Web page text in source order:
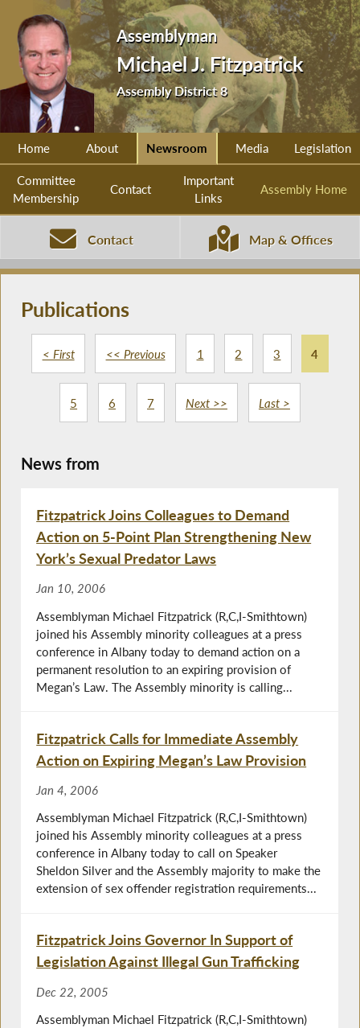
Assemblyman
Michael J. Fitzpatrick
Assembly District 8
Home About Newsroom Media Legislation
Committee
Membership
Contact
Important
Links
Assembly Home
Contact Map & Offices
Publications
< First << Previous 1 2 3 4
5 6 7 Next >> Last >
News from
Fitzpatrick Joins Colleagues to Demand
Action on 5-Point Plan Strengthening New
York’s Sexual Predator Laws
Jan 10, 2006
Assemblyman Michael Fitzpatrick (R,C,I-Smithtown)
joined his Assembly minority colleagues at a press
conference in Albany today to demand action on a
permanent resolution to an expiring provision of
Megan’s Law. The Assembly minority is calling...
Fitzpatrick Calls for Immediate Assembly
Action on Expiring Megan’s Law Provision
Jan 4, 2006
Assemblyman Michael Fitzpatrick (R,C,I-Smithtown)
joined his Assembly minority colleagues at a press
conference in Albany today to call on Speaker
Sheldon Silver and the Assembly majority to make the
extension of sex offender registration requirements...
Fitzpatrick Joins Governor In Support of
Legislation Against Illegal Gun Trafficking
Dec 22, 2005
Assemblyman Michael Fitzpatrick (R,C,I-Smithtown)